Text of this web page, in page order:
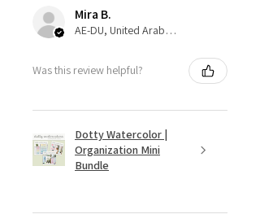
Mira B.
AE-DU, United Arab Emirates
Was this review helpful?
Dotty Watercolor |
Organization Mini
Bundle